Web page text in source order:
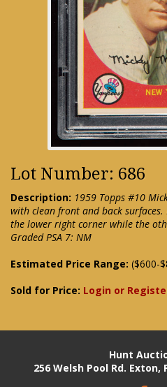
Lot Number: 686
Description: 1959 Topps #10
with clean front and back
the lower right corner while the
Graded PSA 7: NM
Estimated Price Range: ($600-
Sold for Price: Login or
Hunt
256 Welsh Pool Rd. Exton,